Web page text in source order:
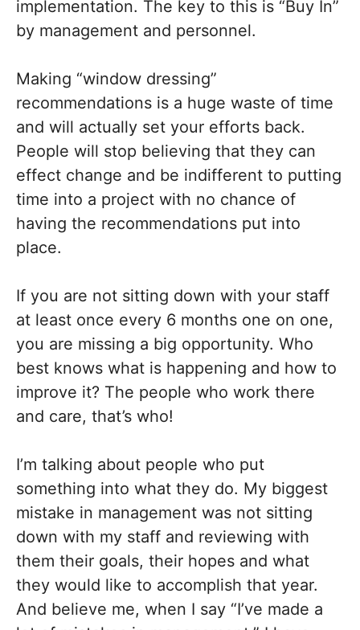
implementation. The key to this is “Buy In”
by management and personnel.
Making “window dressing”
recommendations is a huge waste of time
and will actually set your efforts back.
People will stop believing that they can
effect change and be indifferent to putting
time into a project with no chance of
having the recommendations put into
place.
If you are not sitting down with your staff
at least once every 6 months one on one,
you are missing a big opportunity. Who
best knows what is happening and how to
improve it? The people who work there
and care, that’s who!
I’m talking about people who put
something into what they do. My biggest
mistake in management was not sitting
down with my staff and reviewing with
them their goals, their hopes and what
they would like to accomplish that year.
And believe me, when I say “I’ve made a